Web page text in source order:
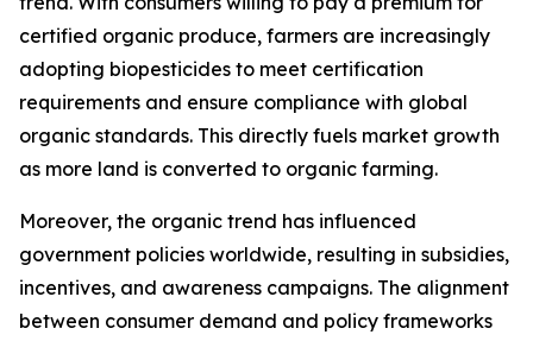
certified organic produce, farmers are increasingly
adopting biopesticides to meet certification
requirements and ensure compliance with global
organic standards. This directly fuels market growth
as more land is converted to organic farming.
Moreover, the organic trend has influenced
government policies worldwide, resulting in subsidies,
incentives, and awareness campaigns. The alignment
between consumer demand and policy frameworks